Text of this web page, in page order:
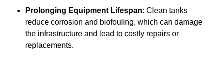
Prolonging Equipment Lifespan: Clean tanks
reduce corrosion and biofouling, which can damage
the infrastructure and lead to costly repairs or
replacements.